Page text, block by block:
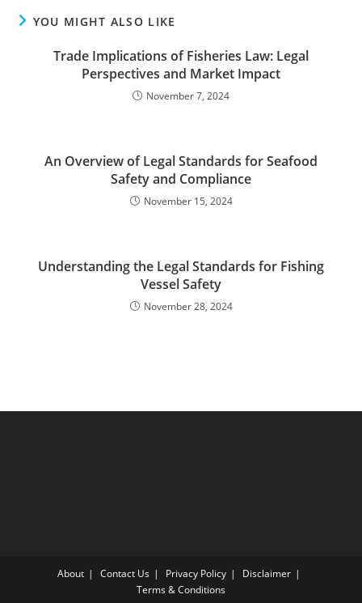
YOU MIGHT ALSO LIKE
Trade Implications of Fisheries Law: Legal
Perspectives and Market Impact
November 7, 2024
An Overview of Legal Standards for Seafood
Safety and Compliance
November 15, 2024
Understanding the Legal Standards for Fishing
Vessel Safety
November 28, 2024
About Contact Us Privacy Policy
Disclaimer
Terms & Conditions